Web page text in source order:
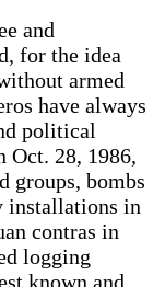
and
for the idea
armed
have always
political
Oct. 28, 1986,
groups, bombs
installations in
contras in
logging
known and